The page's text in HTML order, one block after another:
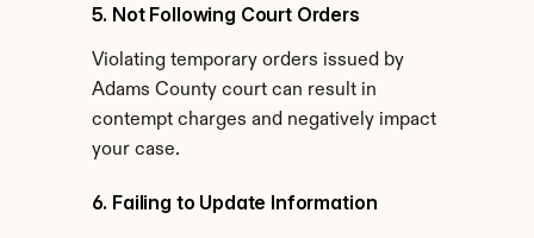
5. Not Following Court Orders
Violating temporary orders issued by
Adams County court can result in
contempt charges and negatively impact
your case.
6. Failing to Update Information